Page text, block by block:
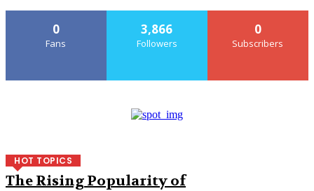
0
Fans
3,866
Followers
0
Subscribers
HOT TOPICS
The Rising Popularity of